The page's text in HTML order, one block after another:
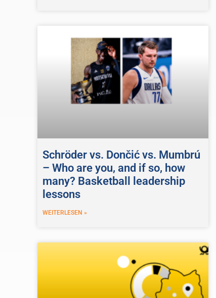
Schröder vs. Dončić vs. Mumbrú
– Who are you, and if so, how
many? Basketball leadership
lessons
WEITERLESEN »